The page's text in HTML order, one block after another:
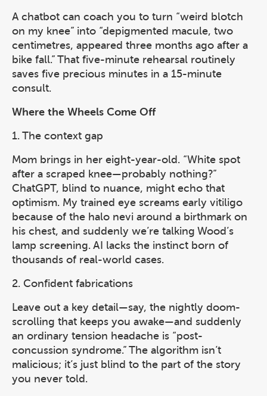
A chatbot can coach you to turn “weird blotch
on my knee” into “depigmented macule, two
centimetres, appeared three months ago after a
bike fall.” That five-minute rehearsal routinely
saves five precious minutes in a 15-minute
consult.
Where the Wheels Come Off
1. The context gap
Mom brings in her eight-year-old. “White spot
after a scraped knee—probably nothing?”
ChatGPT, blind to nuance, might echo that
optimism. My trained eye screams early vitiligo
because of the halo nevi around a birthmark on
his chest, and suddenly we’re talking Wood’s
lamp screening. AI lacks the instinct born of
thousands of real-world cases.
2. Confident fabrications
Leave out a key detail—say, the nightly doom-
scrolling that keeps you awake—and suddenly
an ordinary tension headache is “post-
concussion syndrome.” The algorithm isn’t
malicious; it’s just blind to the part of the story
you never told.